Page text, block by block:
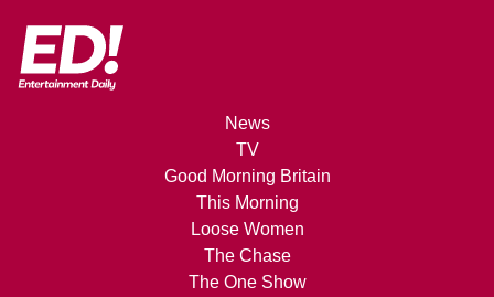
News
TV
Good Morning Britain
This Morning
Loose Women
The Chase
The One Show